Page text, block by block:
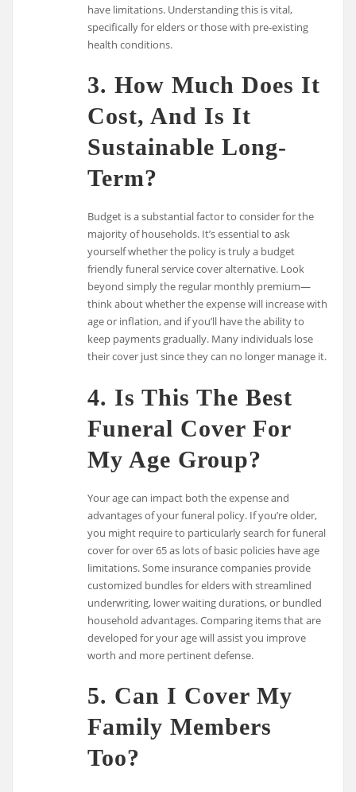
have limitations. Understanding this is vital,
specifically for elders or those with pre-existing
health conditions.
3. How Much Does It
Cost, And Is It
Sustainable Long-
Term?
Budget is a substantial factor to consider for the
majority of households. It’s essential to ask
yourself whether the policy is truly a budget
friendly funeral service cover alternative. Look
beyond simply the regular monthly premium—
think about whether the expense will increase with
age or inflation, and if you’ll have the ability to
keep payments gradually. Many individuals lose
their cover just since they can no longer manage it.
4. Is This The Best
Funeral Cover For
My Age Group?
Your age can impact both the expense and
advantages of your funeral policy. If you’re older,
you might require to particularly search for funeral
cover for over 65 as lots of basic policies have age
limitations. Some insurance companies provide
customized bundles for elders with streamlined
underwriting, lower waiting durations, or bundled
household advantages. Comparing items that are
developed for your age will assist you improve
worth and more pertinent defense.
5. Can I Cover My
Family Members
Too?